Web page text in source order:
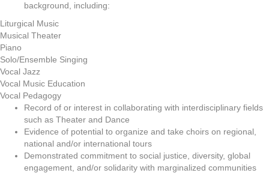
background, including:
Liturgical Music
Musical Theater
Piano
Solo/Ensemble Singing
Vocal Jazz
Vocal Music Education
Vocal Pedagogy
Record of or interest in collaborating with interdisciplinary fields
such as Theater and Dance
Evidence of potential to organize and take choirs on regional,
national and/or international tours
Demonstrated commitment to social justice, diversity, global
engagement, and/or solidarity with marginalized communities